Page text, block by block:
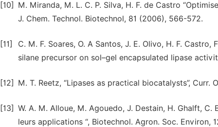
[10]
M. Miranda, M. L. C. P. Silva, H. F. de Castro
J. Chem. Technol. Biotechnol, 81 (2006), 566-572.
[11]
C. M. F. Soares, O. A Santos, J. E. Olivo, H. F.
silane precursor on sol–gel encapsulated lipase
[12] M. T. Reetz, “Lipases as practical biocatalysts”, Curr.
[13] W. A. M. Alloue, M. Agouedo, J. Destain, H. Ghalft, C.
leurs applications “, Biotechnol. Agron. Soc. Environ,